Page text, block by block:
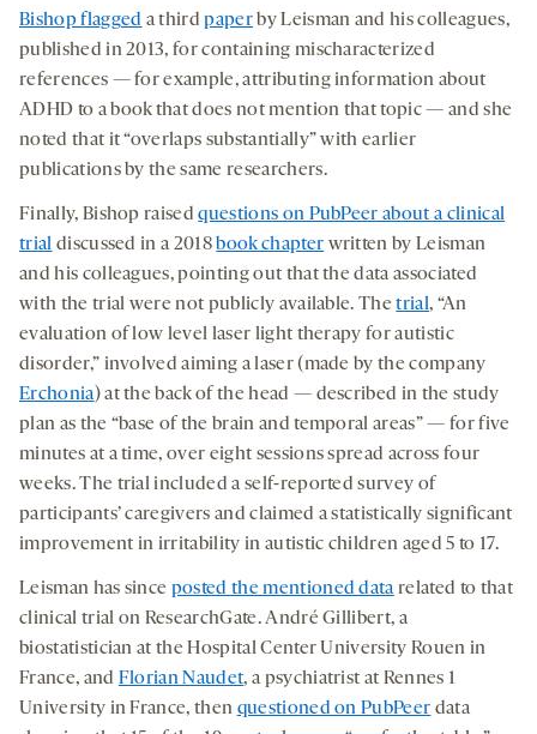
Bishop flagged a thirdpaperby Leisman and his colleagues,
published in 2013, for containing mischaracterized
references — for example, attributing information about
ADHD to a book that does not mention that topic — and she
noted that it “overlaps substantially” with earlier
publications by the same researchers.
Finally, Bishop raisedquestions on PubPeer about a clinical
trial discussed in a 2018 book chapter written by Leisman
and his colleagues, pointing out that the data associated
with the trial were not publicly available. Thetrial, “An
evaluation of low level laser light therapy for autistic
disorder,” involved aiming a laser (made by the company
Erchonia) at the back of the head — described in the study
plan as the “base of the brain and temporal areas” — for five
minutes at a time, over eight sessions spread across four
weeks. The trial included a self-reported survey of
participants’ caregivers and claimed a statistically significant
improvement in irritability in autistic children aged 5 to 17.
Leisman has since posted the mentioned datarelated to that
clinical trial on ResearchGate. André Gillibert, a
biostatistician at the Hospital Center University Rouen in
France, and Florian Naudet, a psychiatrist at Rennes 1
University in France, then questioned on PubPeer data